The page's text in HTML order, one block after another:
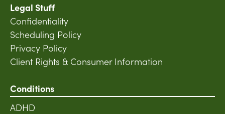
Legal Stuff
Confidentiality
Scheduling Policy
Privacy Policy
Client Rights & Consumer Information
Conditions
ADHD